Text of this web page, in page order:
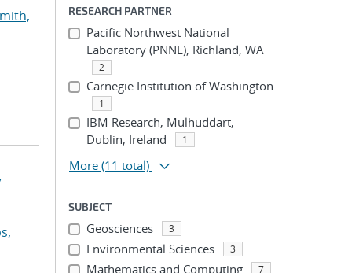
RESEARCH PARTNER
Pacific Northwest National
Laboratory (PNNL), Richland, WA
2
Carnegie Institution of Washington
1
IBM Research, Mulhuddart,
Dublin, Ireland
1
More (11 total)
SUBJECT
Geosciences 3
Environmental Sciences 3
Mathematics and Computing 7